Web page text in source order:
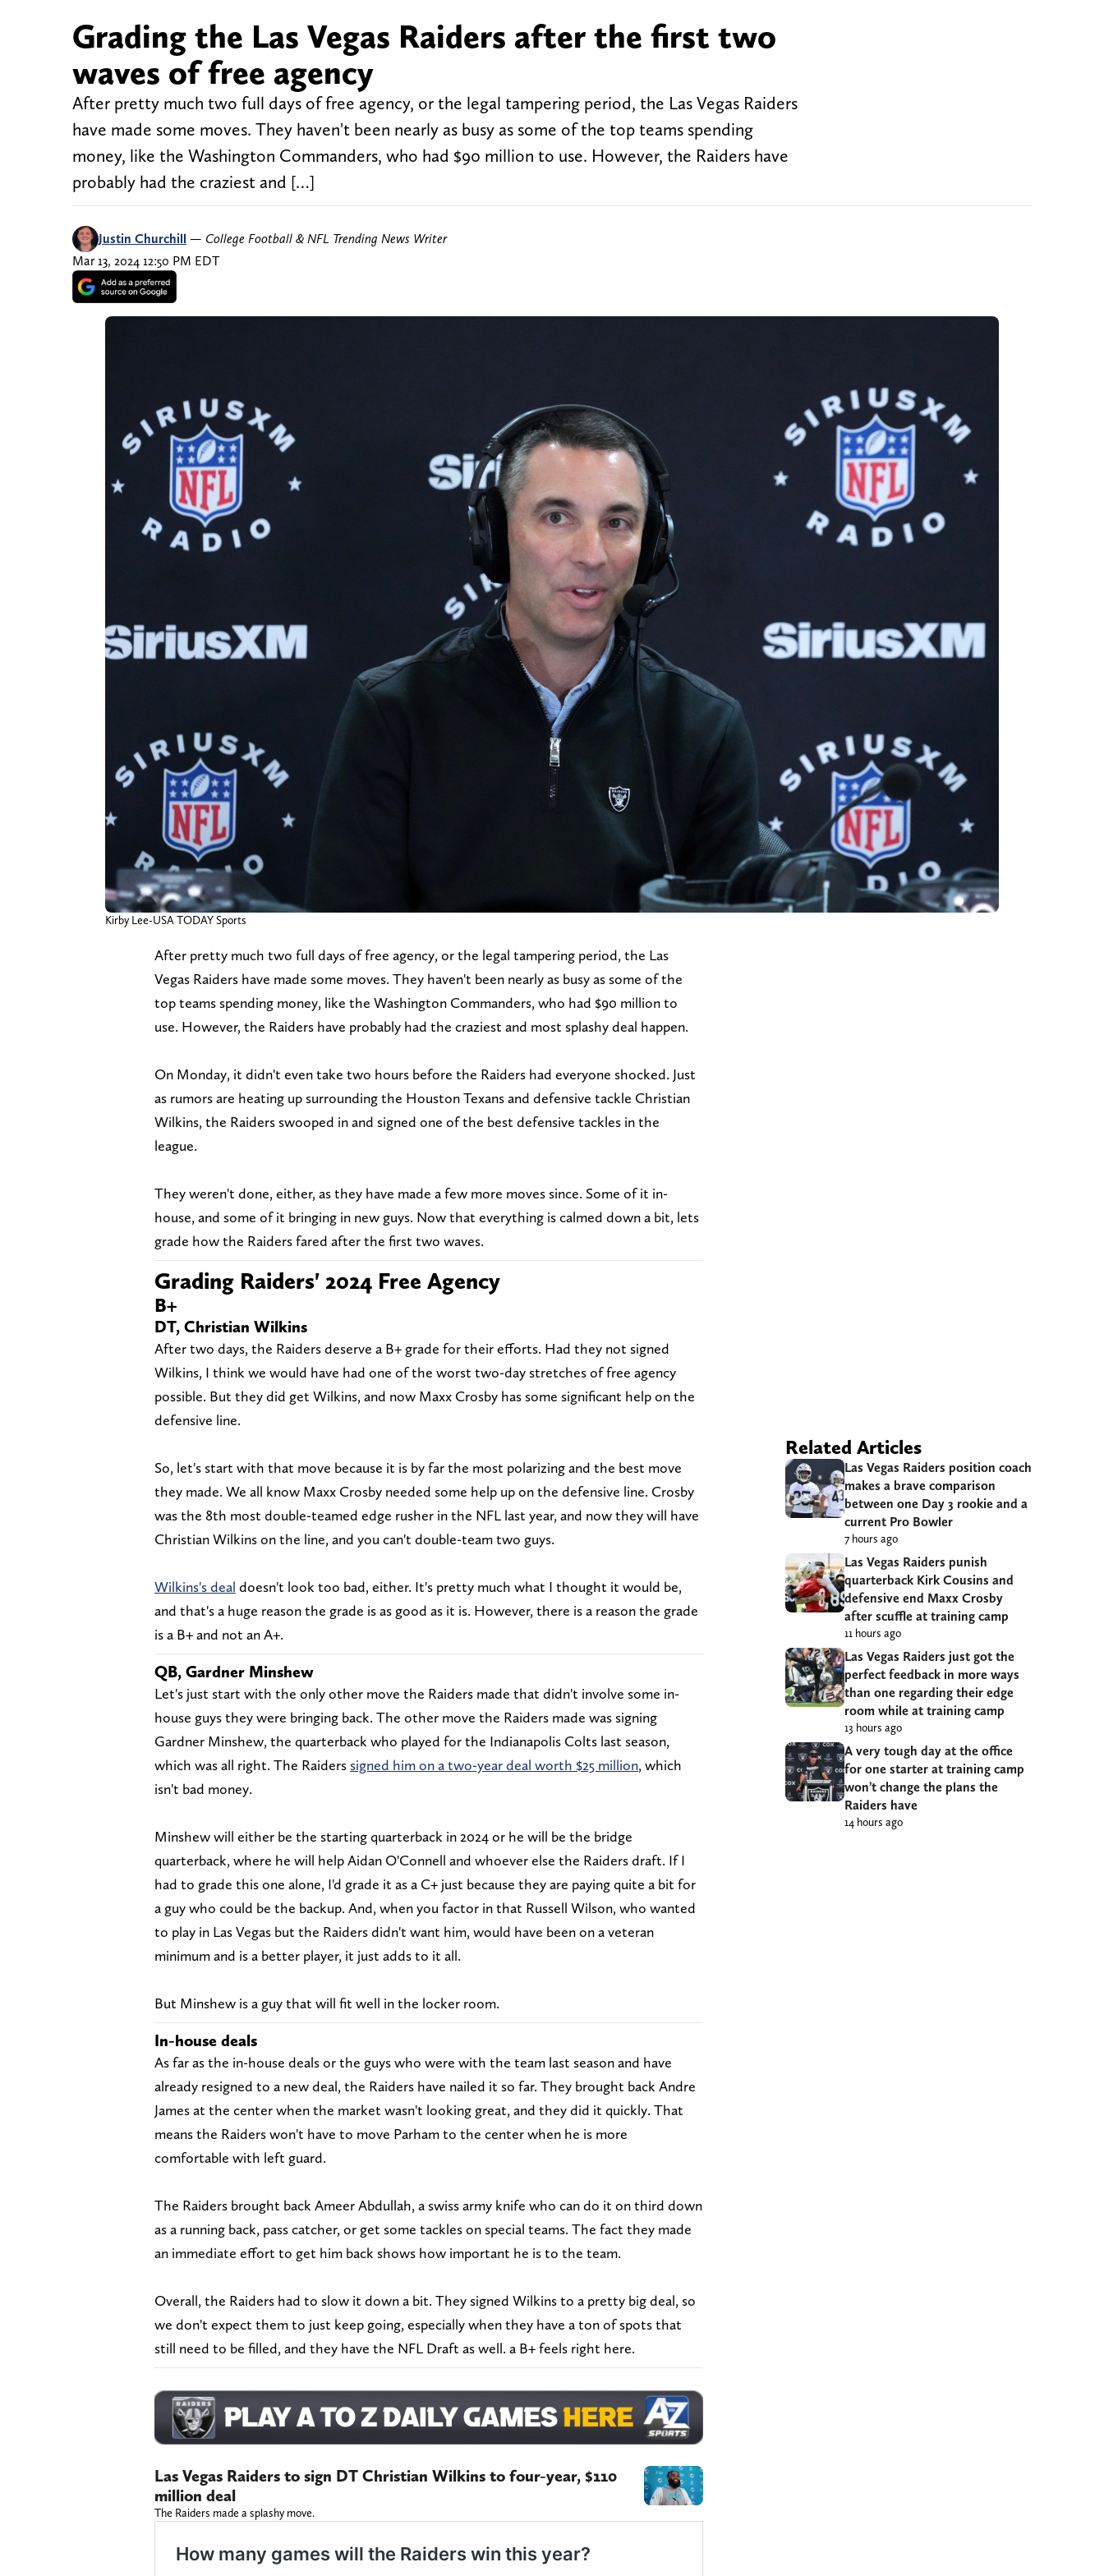
Grading the Las Vegas Raiders after the first two
waves of free agency
After pretty much two full days of free agency, or the legal tampering period, the Las Vegas Raiders
have made some moves. They haven't been nearly as busy as some of the top teams spending
money, like the Washington Commanders, who had $90 million to use. However, the Raiders have
probably had the craziest and […]
Justin Churchill — College Football & NFL Trending News Writer
Mar 13, 2024 12:50 PM EDT
Kirby Lee-USA TODAY Sports
After pretty much two full days of free agency, or the legal tampering period, the Las
Vegas Raiders have made some moves. They haven't been nearly as busy as some of the
top teams spending money, like the Washington Commanders, who had $90 million to
use. However, the Raiders have probably had the craziest and most splashy deal happen.
On Monday, it didn't even take two hours before the Raiders had everyone shocked. Just
as rumors are heating up surrounding the Houston Texans and defensive tackle Christian
Wilkins, the Raiders swooped in and signed one of the best defensive tackles in the
league.
They weren't done, either, as they have made a few more moves since. Some of it in-
house, and some of it bringing in new guys. Now that everything is calmed down a bit, lets
grade how the Raiders fared after the first two waves.
Grading Raiders' 2024 Free Agency
B+
DT, Christian Wilkins
After two days, the Raiders deserve a B+ grade for their efforts. Had they not signed
Wilkins, I think we would have had one of the worst two-day stretches of free agency
possible. But they did get Wilkins, and now Maxx Crosby has some significant help on the
defensive line.
So, let's start with that move because it is by far the most polarizing and the best move
they made. We all know Maxx Crosby needed some help up on the defensive line. Crosby
was the 8th most double-teamed edge rusher in the NFL last year, and now they will have
Christian Wilkins on the line, and you can't double-team two guys.
Wilkins's deal doesn't look too bad, either. It's pretty much what I thought it would be,
and that's a huge reason the grade is as good as it is. However, there is a reason the grade
is a B+ and not an A+.
QB, Gardner Minshew
Let's just start with the only other move the Raiders made that didn't involve some in-
house guys they were bringing back. The other move the Raiders made was signing
Gardner Minshew, the quarterback who played for the Indianapolis Colts last season,
which was all right. The Raiders signed him on a two-year deal worth $25 million, which
isn't bad money.
Minshew will either be the starting quarterback in 2024 or he will be the bridge
quarterback, where he will help Aidan O'Connell and whoever else the Raiders draft. If I
had to grade this one alone, I'd grade it as a C+ just because they are paying quite a bit for
a guy who could be the backup. And, when you factor in that Russell Wilson, who wanted
to play in Las Vegas but the Raiders didn't want him, would have been on a veteran
minimum and is a better player, it just adds to it all.
But Minshew is a guy that will fit well in the locker room.
In-house deals
As far as the in-house deals or the guys who were with the team last season and have
already resigned to a new deal, the Raiders have nailed it so far. They brought back Andre
James at the center when the market wasn't looking great, and they did it quickly. That
means the Raiders won't have to move Parham to the center when he is more
comfortable with left guard.
The Raiders brought back Ameer Abdullah, a swiss army knife who can do it on third down
as a running back, pass catcher, or get some tackles on special teams. The fact they made
an immediate effort to get him back shows how important he is to the team.
Overall, the Raiders had to slow it down a bit. They signed Wilkins to a pretty big deal, so
we don't expect them to just keep going, especially when they have a ton of spots that
still need to be filled, and they have the NFL Draft as well. a B+ feels right here.
Las Vegas Raiders to sign DT Christian Wilkins to four-year, $110
million deal
The Raiders made a splashy move.
Related Articles
Las Vegas Raiders position coach
makes a brave comparison
between one Day 3 rookie and a
current Pro Bowler
7 hours ago
Las Vegas Raiders punish
quarterback Kirk Cousins and
defensive end Maxx Crosby
after scuffle at training camp
11 hours ago
Las Vegas Raiders just got the
perfect feedback in more ways
than one regarding their edge
room while at training camp
13 hours ago
A very tough day at the office
for one starter at training camp
won’t change the plans the
Raiders have
14 hours ago